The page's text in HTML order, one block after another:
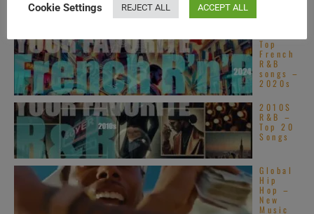
Top
French
R&B
songs –
2020s
2010S
R&B –
Top 20
Songs
Global
Hip
Hop –
New
Music
Cookie Settings REJECT ALL ACCEPT ALL